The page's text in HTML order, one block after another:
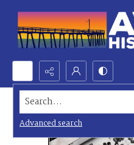
Search...
Advanced search